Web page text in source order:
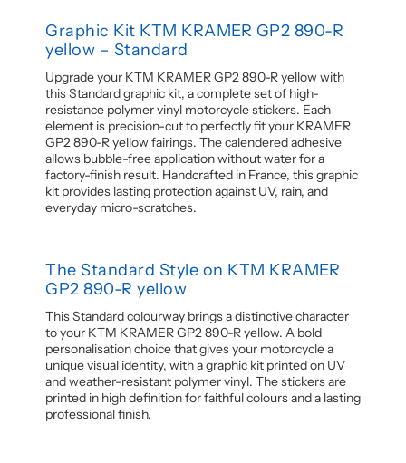
Graphic Kit KTM KRAMER GP2 890-R
yellow – Standard
Upgrade your KTM KRAMER GP2 890-R yellow with
this Standard graphic kit, a complete set of high-
resistance polymer vinyl motorcycle stickers. Each
element is precision-cut to perfectly fit your KRAMER
GP2 890-R yellow fairings. The calendered adhesive
allows bubble-free application without water for a
factory-finish result. Handcrafted in France, this graphic
kit provides lasting protection against UV, rain, and
everyday micro-scratches.
The Standard Style on KTM KRAMER
GP2 890-R yellow
This Standard colourway brings a distinctive character
to your KTM KRAMER GP2 890-R yellow. A bold
personalisation choice that gives your motorcycle a
unique visual identity, with a graphic kit printed on UV
and weather-resistant polymer vinyl. The stickers are
printed in high definition for faithful colours and a lasting
professional finish.